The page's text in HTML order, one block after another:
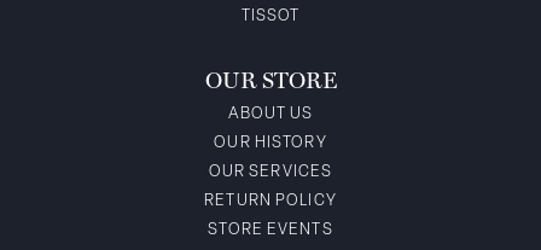
TISSOT
OUR STORE
ABOUT US
OUR HISTORY
OUR SERVICES
RETURN POLICY
STORE EVENTS